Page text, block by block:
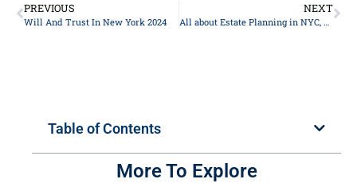
PREVIOUS
Will And Trust In New York 2024
NEXT
All about Estate Planning in NYC, New York 2024
Table of Contents
More To Explore